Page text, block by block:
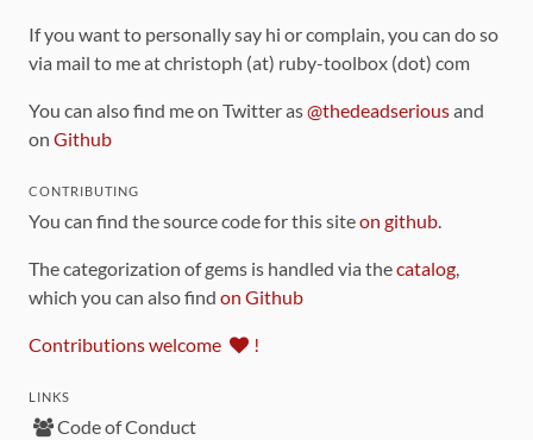
If you want to personally say hi or complain, you can do so
via mail to me at christoph (at) ruby-toolbox (dot) com
You can also find me on Twitter as@thedeadseriousand
on Github
CONTRIBUTING
You can find the source code for this siteon github.
The categorization of gems is handled via thecatalog,
which you can also find on Github
Contributions welcome !
LINKS
Code of Conduct